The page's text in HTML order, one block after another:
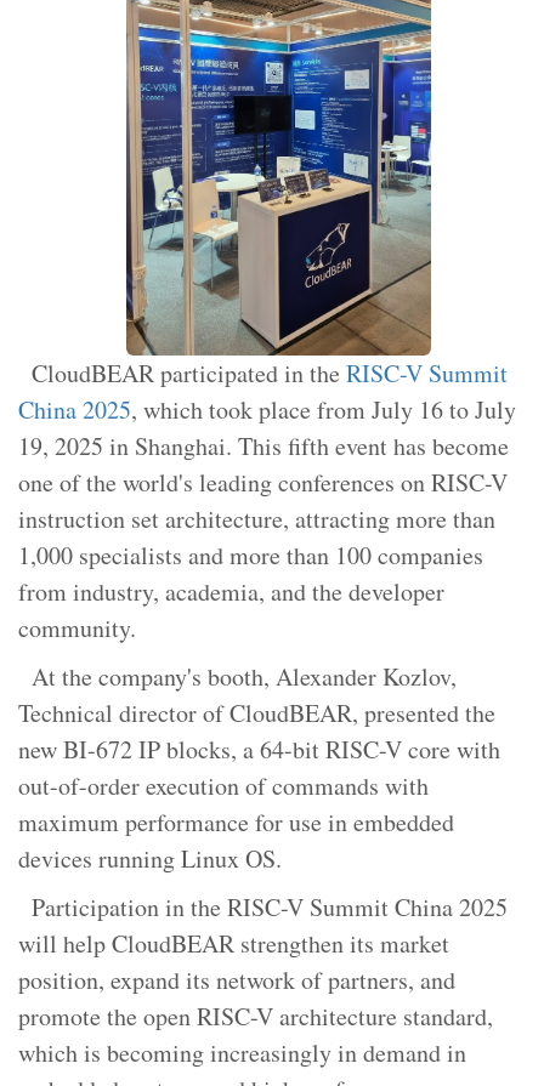
CloudBEAR participated in theRISC-V Summit
China 2025, which took place from July 16 to July
19, 2025 in Shanghai. This fifth event has become
one of the world's leading conferences on RISC-V
instruction set architecture, attracting more than
1,000 specialists and more than 100 companies
from industry, academia, and the developer
community.
At the company's booth, Alexander Kozlov,
Technical director of CloudBEAR, presented the
new BI-672 IP blocks, a 64-bit RISC-V core with
out-of-order execution of commands with
maximum performance for use in embedded
devices running Linux OS.
Participation in the RISC-V Summit China 2025
will help CloudBEAR strengthen its market
position, expand its network of partners, and
promote the open RISC-V architecture standard,
which is becoming increasingly in demand in